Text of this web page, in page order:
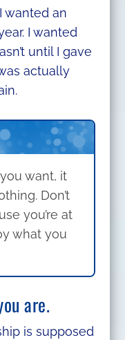
wanted an
I wanted
until I gave
actually
want, it
Don’t
you’re at
what you
are.
is supposed